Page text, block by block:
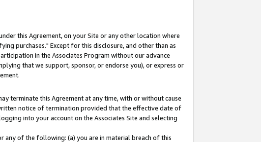
this Agreement, on your Site or any other location where
purchases." Except for this disclosure, and other than as
in the Associates Program without our advance
that we support, sponsor, or endorse you), or express or
terminate this Agreement at any time, with or without cause
notice of termination provided that the effective date of
into your account on the Associates Site and selecting
any of the following: (a) you are in material breach of this